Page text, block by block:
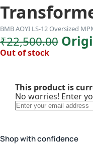
BMB AOYI LS-12 Oversized
₹22,500.00
Out of stock
This product is
No worries! Enter
Shop with confidence